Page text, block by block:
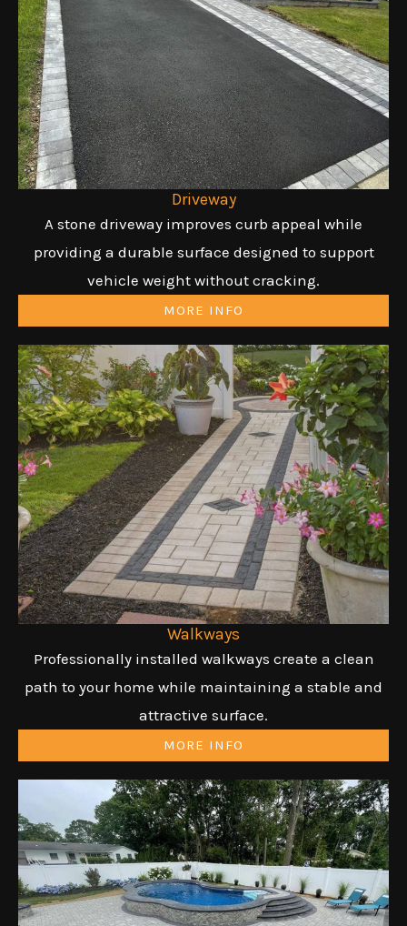
Driveway
A stone driveway improves curb appeal while
providing a durable surface designed to support
vehicle weight without cracking.
MORE INFO
Walkways
Professionally installed walkways create a clean
path to your home while maintaining a stable and
attractive surface.
MORE INFO